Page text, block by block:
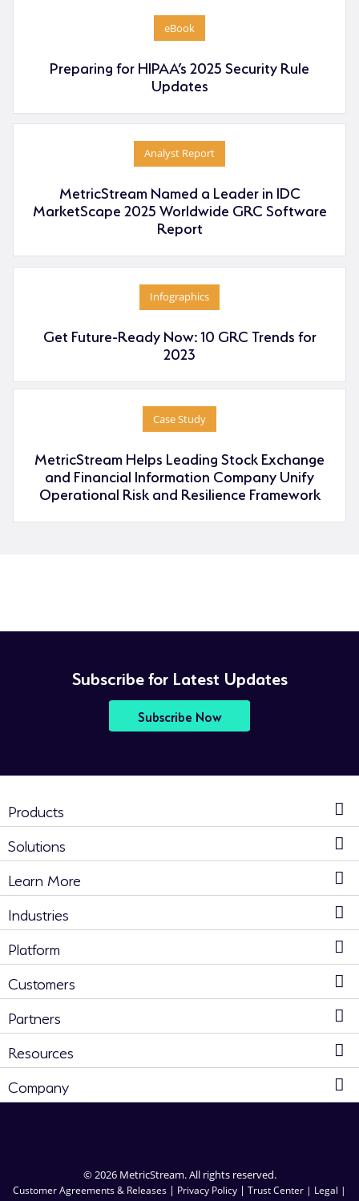
eBook
Preparing for HIPAA’s 2025 Security Rule
Updates
Analyst Report
MetricStream Named a Leader in IDC
MarketScape 2025 Worldwide GRC Software
Report
Infographics
Get Future-Ready Now: 10 GRC Trends for
2023
Case Study
MetricStream Helps Leading Stock Exchange
and Financial Information Company Unify
Operational Risk and Resilience Framework
Subscribe for Latest Updates
Subscribe Now
Products
Solutions
Learn More
Industries
Platform
Customers
Partners
Resources
Company
© 2026 MetricStream. All rights reserved.
Customer Agreements & Releases | Privacy Policy | Trust Center | Legal |